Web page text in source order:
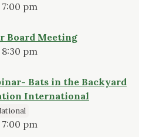
pm
Board Meeting
pm
Bats in the Backyard
International
pm